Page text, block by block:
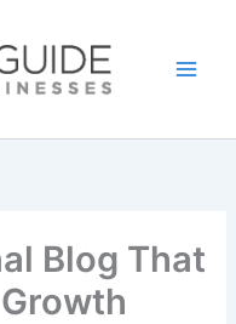
Blog That